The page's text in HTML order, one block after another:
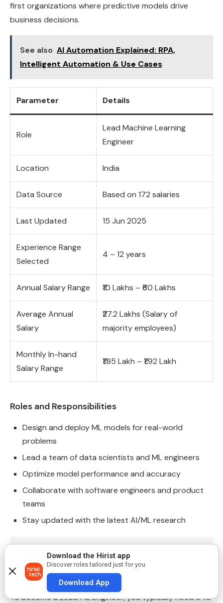
first organizations where predictive models drive
business decisions.
See also AI Automation Explained: RPA,
Intelligent Automation & Use Cases
Parameter Details
Role
Lead Machine Learning
Engineer
Location India
Data Source Based on 172 salaries
Last Updated 15 Jun 2025
Experience Range
Selected
4 – 12 years
Annual Salary Range ₹10 Lakhs – ₹60 Lakhs
Average Annual
Salary
₹27.2 Lakhs (Salary of
majority employees)
Monthly In-hand
Salary Range
₹1.85 Lakh – ₹1.92 Lakh
Roles and Responsibilities
Design and deploy ML models for real-world
problems
Lead a team of data scientists and ML engineers
Optimize model performance and accuracy
Collaborate with software engineers and product
teams
Stay updated with the latest AI/ML research
Top 90+ Machine Learning Interview
How to Become One
To become a Lead ML Engineer, you typically need 5 to
Download the Hirist app
Discover roles tailored just for you
Download App